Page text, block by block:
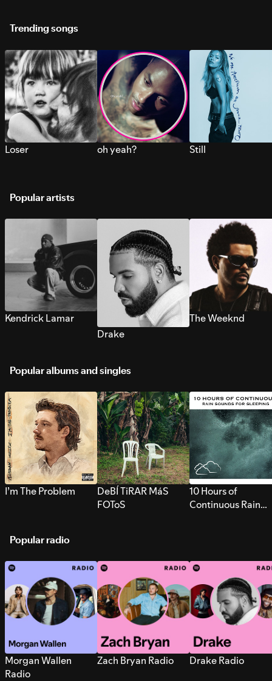
Trending songs
Loser oh yeah? Still
Popular artists
Kendrick Lamar
Drake
The Weeknd
Popular albums and singles
I’m The Problem
DeBÍ TiRAR MáS
FOToS
10 Hours of
Continuous Rain
Popular radio
Morgan Wallen
Radio
Zach Bryan Radio Drake Radio